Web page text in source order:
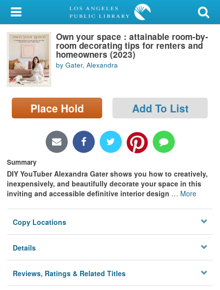
My Account
Library Card
Sign In
Search
Locations/Hours (external
page)
Own your space : attainable room-by-
room decorating tips for renters and
homeowners (2023)
by Gater, Alexandra
Place Hold Add To List
Summary
DIY YouTuber Alexandra Gater shows you how to creatively,
inexpensively, and beautifully decorate your space in this
inviting and accessible definitive interior design … More
Copy Locations
Details
Reviews, Ratings & Related Titles